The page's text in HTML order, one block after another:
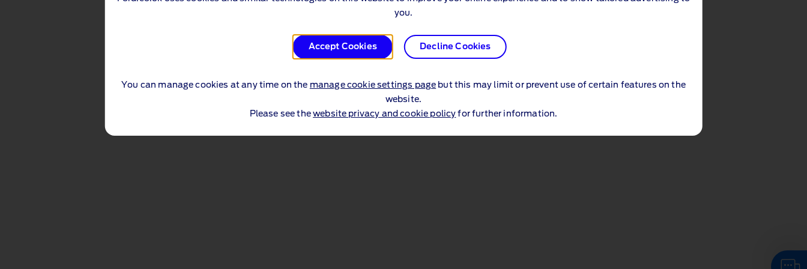
you.
Accept Cookies Decline Cookies
You can manage cookies at any time on the manage cookie settings page but this may limit or prevent use of certain features on the
website.
Please see thewebsite privacy and cookie policy for further information.